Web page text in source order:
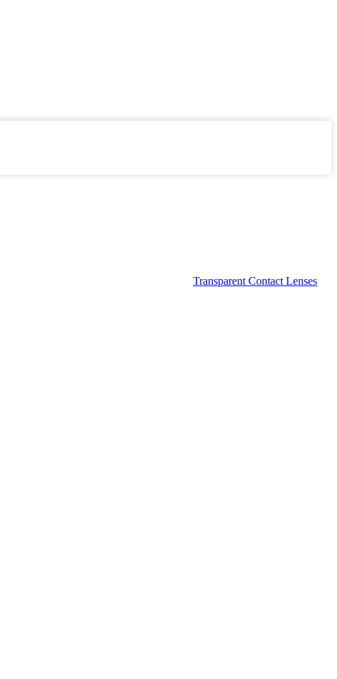
Transparent Contact Lenses